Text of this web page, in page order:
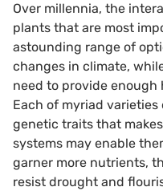
Over millennia, the
plants that are most
astounding range of
changes in climate,
need to provide enough
Each of myriad
genetic traits that
systems may enable
garner more nutrients,
resist drought and